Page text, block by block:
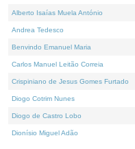
Alberto Isaías Muela António
Andrea Tedesco
Benvindo Emanuel Maria
Carlos Manuel Leitão Correia
Crispiniano de Jesus Gomes Furtado
Diogo Cotrim Nunes
Diogo de Castro Lobo
Dionísio Miguel Adão